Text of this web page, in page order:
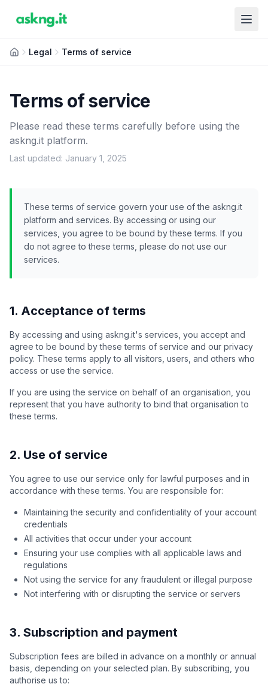
Legal Terms of service
Terms of service
Please read these terms carefully before using the
askng.it platform.
Last updated: January 1, 2025
These terms of service govern your use of the askng.it
platform and services. By accessing or using our
services, you agree to be bound by these terms. If you
do not agree to these terms, please do not use our
services.
1. Acceptance of terms
By accessing and using askng.it's services, you accept and
agree to be bound by these terms of service and our privacy
policy. These terms apply to all visitors, users, and others who
access or use the service.
If you are using the service on behalf of an organisation, you
represent that you have authority to bind that organisation to
these terms.
2. Use of service
You agree to use our service only for lawful purposes and in
accordance with these terms. You are responsible for:
Maintaining the security and confidentiality of your account
credentials
All activities that occur under your account
Ensuring your use complies with all applicable laws and
regulations
Not using the service for any fraudulent or illegal purpose
Not interfering with or disrupting the service or servers
3. Subscription and payment
Subscription fees are billed in advance on a monthly or annual
basis, depending on your selected plan. By subscribing, you
authorise us to: